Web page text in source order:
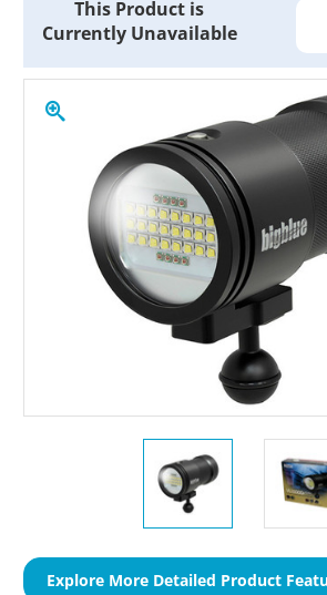
This Product is
Currently Unavailable
Explore More Detailed Product